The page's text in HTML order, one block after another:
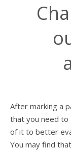
After marking a
that you need
of it to better
You may find